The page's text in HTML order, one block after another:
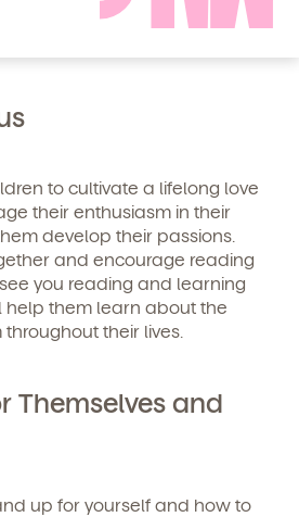
you agree to permit Vivvi to send
about our products and services.
from these communications at
the instructions in the email.
Stick with it, do your best,
to cultivate a lifelong love
their enthusiasm in their
develop their passions.
and encourage reading
you reading and learning
help them learn about the
their lives.
Themselves and
up for yourself and how to